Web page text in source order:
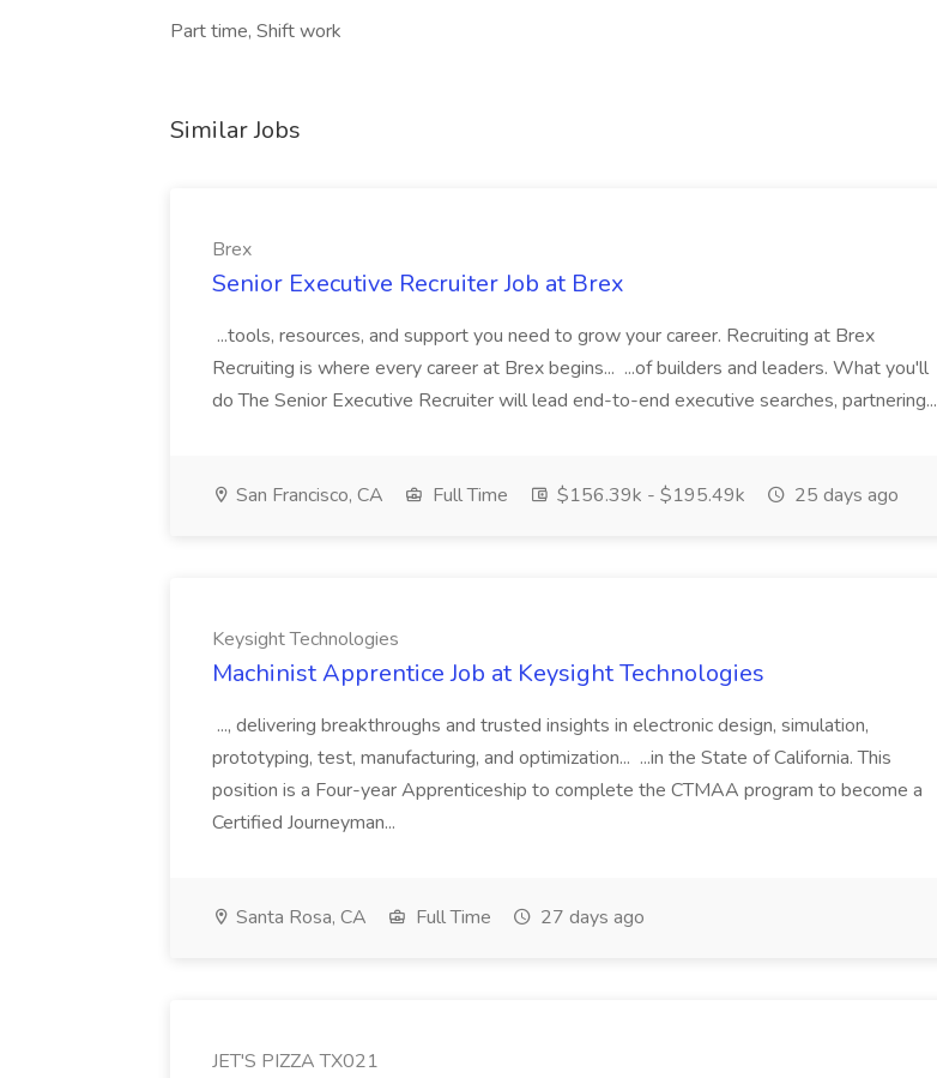
Part time, Shift work
Similar Jobs
Brex
Senior Executive Recruiter Job at Brex
...tools, resources, and support you need to grow your career. Recruiting at Brex
Recruiting is where every career at Brex begins... ...of builders and leaders. What you'll
do The Senior Executive Recruiter will lead end-to-end executive searches, partnering...
San Francisco, CA Full Time $156.39k - $195.49k 25 days ago
Keysight Technologies
Machinist Apprentice Job at Keysight Technologies
..., delivering breakthroughs and trusted insights in electronic design, simulation,
prototyping, test, manufacturing, and optimization... ...in the State of California. This
position is a Four-year Apprenticeship to complete the CTMAA program to become a
Certified Journeyman...
Santa Rosa, CA Full Time 27 days ago
JET'S PIZZA TX021